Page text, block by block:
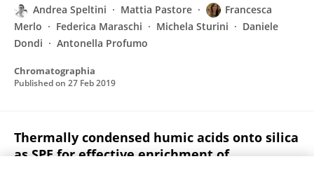
Andrea Speltini Mattia Pastore
Francesca
Merlo
Federica Maraschi Michela Sturini
Daniele
Dondi
Antonella Profumo
Chromatographia
Published on 27 Feb 2019
Thermally condensed humic acids onto silica
as SPE for effective enrichment of